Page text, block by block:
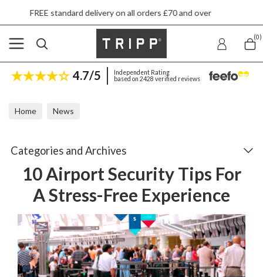
on all orders £70 and over
(0)
4.7/5
Independent Rating
based on 2428 verified reviews
Home News
Categories and Archives
10 Airport Security Tips For
A Stress-Free Experience